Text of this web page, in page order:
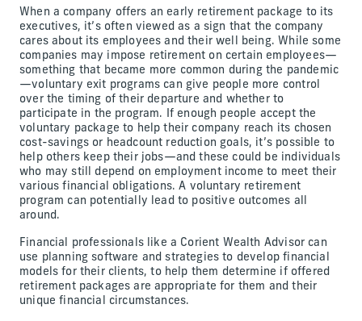
When a company offers an early retirement package to its
executives, it’s often viewed as a sign that the company
cares about its employees and their well being. While some
companies may impose retirement on certain employees—
something that became more common during the pandemic
—voluntary exit programs can give people more control
over the timing of their departure and whether to
participate in the program. If enough people accept the
voluntary package to help their company reach its chosen
cost-savings or headcount reduction goals, it’s possible to
help others keep their jobs—and these could be individuals
who may still depend on employment income to meet their
various financial obligations. A voluntary retirement
program can potentially lead to positive outcomes all
around.
Financial professionals like a Corient Wealth Advisor can
use planning software and strategies to develop financial
models for their clients, to help them determine if offered
retirement packages are appropriate for them and their
unique financial circumstances.